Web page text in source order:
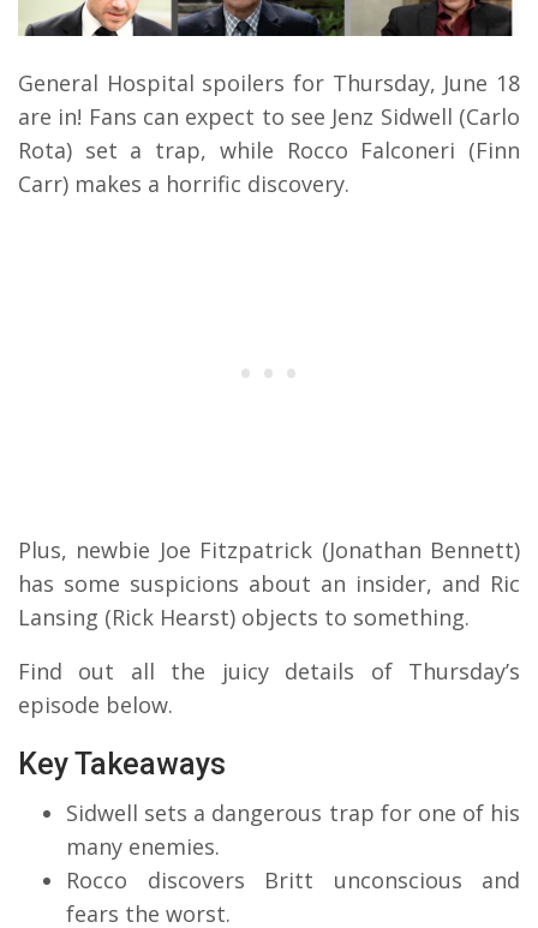
General Hospital spoilers for Thursday, June 18
are in! Fans can expect to see Jenz Sidwell (Carlo
Rota) set a trap, while Rocco Falconeri (Finn
Carr) makes a horrific discovery.
Plus, newbie Joe Fitzpatrick (Jonathan Bennett)
has some suspicions about an insider, and Ric
Lansing (Rick Hearst) objects to something.
Find out all the juicy details of Thursday’s
episode below.
Key Takeaways
Sidwell sets a dangerous trap for one of his
many enemies.
Rocco discovers Britt unconscious and
fears the worst.